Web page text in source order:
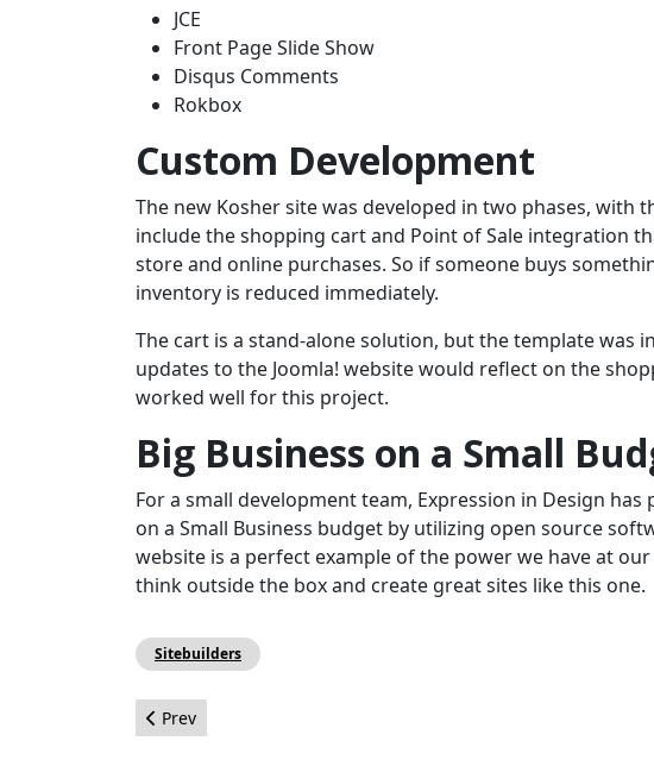
JCE
Front Page Slide Show
Disqus Comments
Rokbox
Custom Development
The new Kosher site was developed in two phases,
include the shopping cart and Point of Sale integration
store and online purchases. So if someone buys
inventory is reduced immediately.
The cart is a stand-alone solution, but the template was
updates to the Joomla! website would reflect on the
worked well for this project.
Big Business on a Small
For a small development team, Expression in Design
on a Small Business budget by utilizing open source
website is a perfect example of the power we have at
think outside the box and create great sites like this one.
Sitebuilders
Previous article: Interview: Paul Orwig, Joomla! Community
Prev